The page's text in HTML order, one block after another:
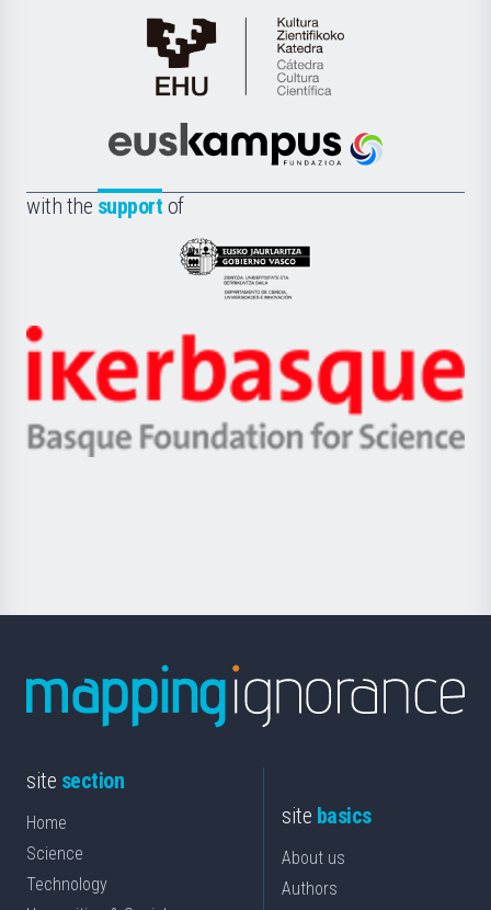
Cátedra
de
Científica
la
Euskampus
with the support of
Eusko
Jaurlaritza
Zientzia,
Unibertsitatea
Berrikuntza
Ikerbasque
-
Basque
site section
Home
Science
Technology
site basics
About us
Authors